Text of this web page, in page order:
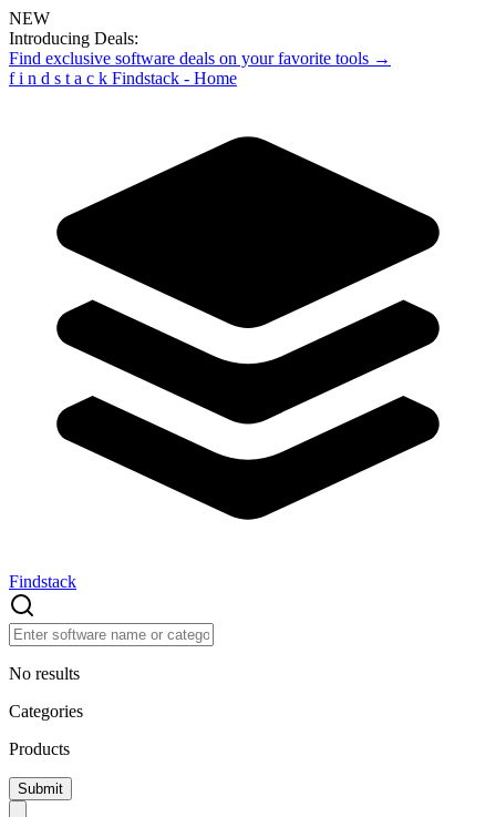
NEW
Introducing Deals:
Find exclusive software deals on your favorite tools →
f i n d s t a c k Findstack - Home
Findstack
No results
Categories
Products